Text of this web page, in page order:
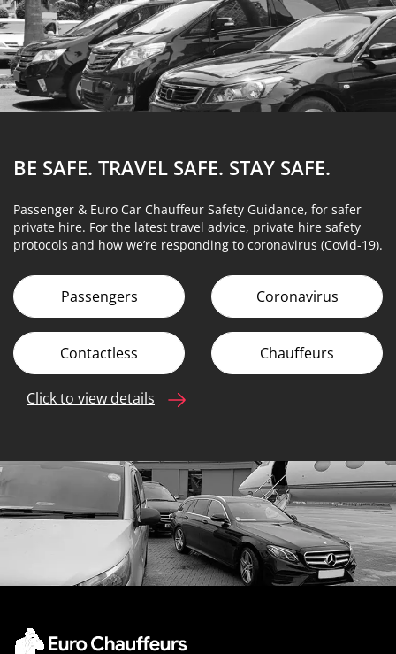
BE SAFE. TRAVEL SAFE. STAY SAFE.
Passenger & Euro Car Chauffeur Safety Guidance, for safer
private hire. For the latest travel advice, private hire safety
protocols and how we’re responding to coronavirus (Covid-19).
Passengers Coronavirus
Contactless Chauffeurs
Click to view details